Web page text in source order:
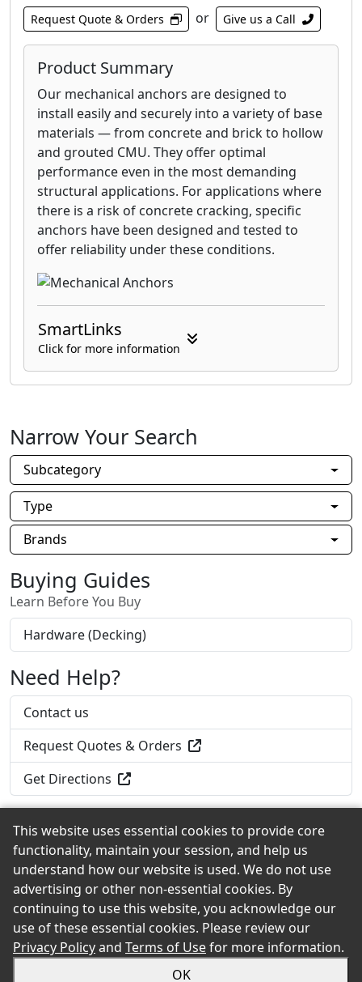
Request Quote & Orders or Give us a Call
Product Summary
Our mechanical anchors are designed to
install easily and securely into a variety of base
materials — from concrete and brick to hollow
and grouted CMU. They offer optimal
performance even in the most demanding
structural applications. For applications where
there is a risk of concrete cracking, specific
anchors have been designed and tested to
offer reliability under these conditions.
SmartLinks
Click for more information
Narrow Your Search
Subcategory
Type
Brands
Buying Guides
Learn Before You Buy
Hardware (Decking)
Need Help?
Contact us
Request Quotes & Orders
Get Directions
Back to the Top
© 2026 Home Lumber of New Haven, Inc. eShowroom
Product Selection and Buying Guide. All rights reserved.
This website uses essential cookies to provide core
functionality, maintain your session, and help us
understand how our website is used. We do not use
advertising or other non-essential cookies. By
continuing to use this website, you acknowledge our
use of these essential cookies. Please review our
Privacy Policyand Terms of Usefor more information.
OK